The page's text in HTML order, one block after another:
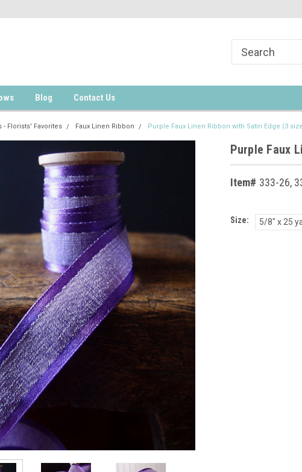
Blog Contact Us
- Florists' Favorites Faux Linen Ribbon Purple Faux Linen Ribbon with Satin Edge (3
Purple Faux
Item# 333-26,
Size: 5/8" x 25